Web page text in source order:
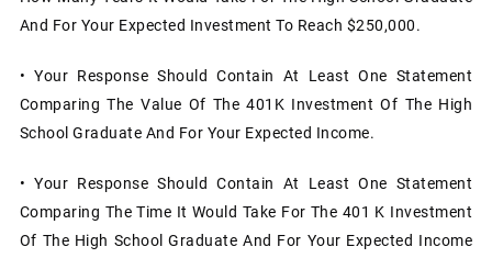
And For Your Expected Investment To Reach $250,000.
• Your Response Should Contain At Least One Statement
Comparing The Value Of The 401K Investment Of The High
School Graduate And For Your Expected Income.
• Your Response Should Contain At Least One Statement
Comparing The Time It Would Take For The 401 K Investment
Of The High School Graduate And For Your Expected Income